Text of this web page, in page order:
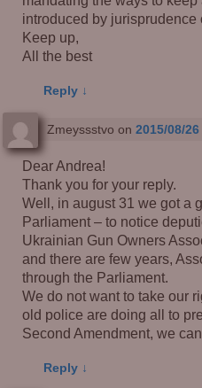
introduced by jurisprudence
Keep up,
All the best
Reply ↓
Zmeyssstvo on 2015/08/
Dear Andrea!
Thank you for your reply.
Well, in august 31 we got a
Parliament – to notice
Ukrainian Gun Owners
and there are few years,
through the Parliament.
We do not want to take our
old police are doing all to
Second Amendment, we
Reply ↓